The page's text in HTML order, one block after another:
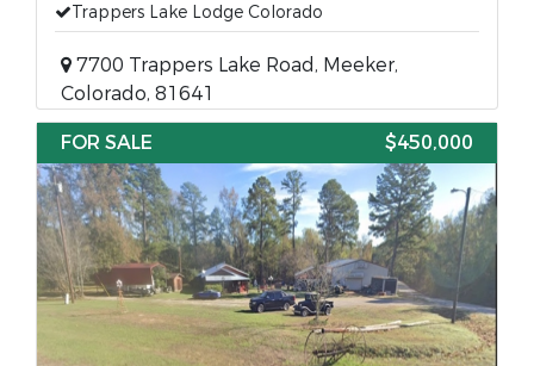
Trappers Lake Lodge Colorado
7700 Trappers Lake Road, Meeker,
Colorado, 81641
FOR SALE
$450,000